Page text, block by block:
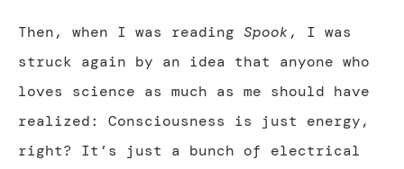
Then, when I was reading Spook, I was
struck again by an idea that anyone who
loves science as much as me should have
realized: Consciousness is just energy,
right? It’s just a bunch of electrical